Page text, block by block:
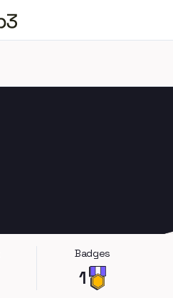
Badges
1